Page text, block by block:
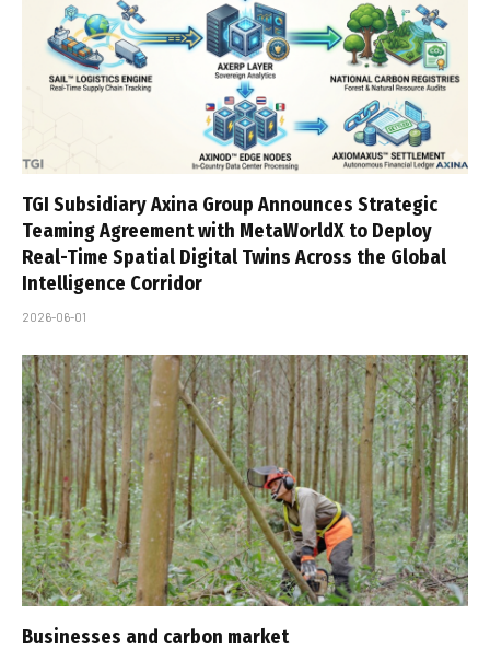
TGI Subsidiary Axina Group Announces Strategic
Teaming Agreement with MetaWorldX to Deploy
Real-Time Spatial Digital Twins Across the Global
Intelligence Corridor
2026-06-01
Businesses and carbon market